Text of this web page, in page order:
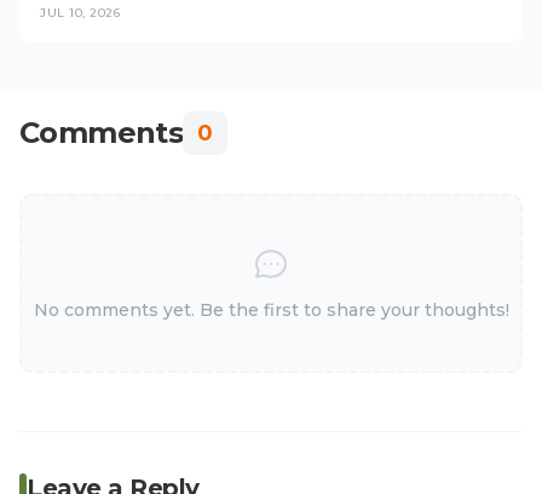
Programme
JUL 10, 2026
Comments 0
No comments yet. Be the first to share your thoughts!
Leave a Reply